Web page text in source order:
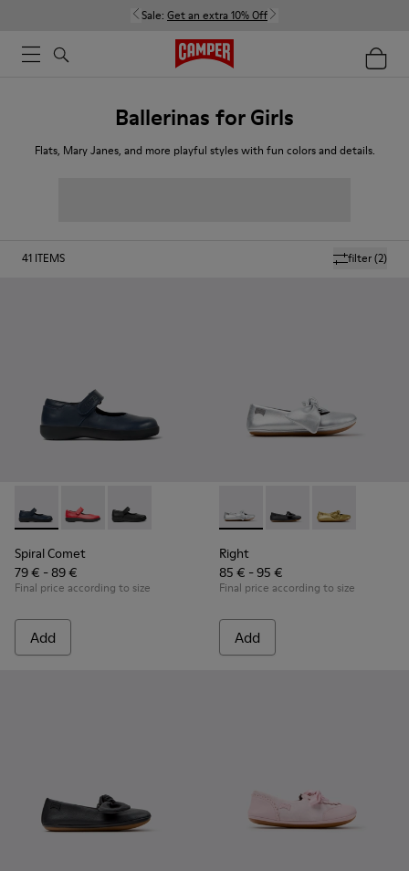
Sale: Get an extra 10% Off
Ballerinas for Girls
Flats, Mary Janes, and more playful styles with fun colors and details.
filter(2)
41 ITEMS
Spiral Comet - 80356-031 - Blue Leather Shoes for Children.
Spiral Comet - 80356-030 - Red Ballerinas for Kids
Spiral Comet - 80356-003 - Black Leather
Spiral Comet
79 € - 89 €
Final price according to size
Add
Right - K800702-002 - Gray
Right - K800702-
Right -
Right
85 € - 95 €
Final price according to size
Add